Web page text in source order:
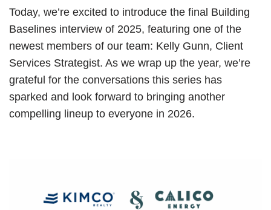
Today, we’re excited to introduce the final Building
Baselines interview of 2025, featuring one of the
newest members of our team: Kelly Gunn, Client
Services Strategist. As we wrap up the year, we’re
grateful for the conversations this series has
sparked and look forward to bringing another
compelling lineup to everyone in 2026.